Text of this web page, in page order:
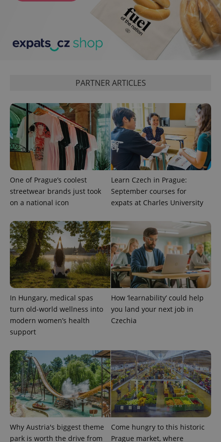
PARTNER ARTICLES
One of Prague’s coolest
streetwear brands just took
on a national icon
Learn Czech in Prague:
September courses for
expats at Charles University
In Hungary, medical spas
turn old-world wellness into
modern women’s health
support
How ‘learnability’ could help
you land your next job in
Czechia
Why Austria's biggest theme
park is worth the drive from
Come hungry to this historic
Prague market, where
1
expss .www.expats.cz 12
PHPSESSID
PHP.net
.www.expats.cz
exprt .expats.cz